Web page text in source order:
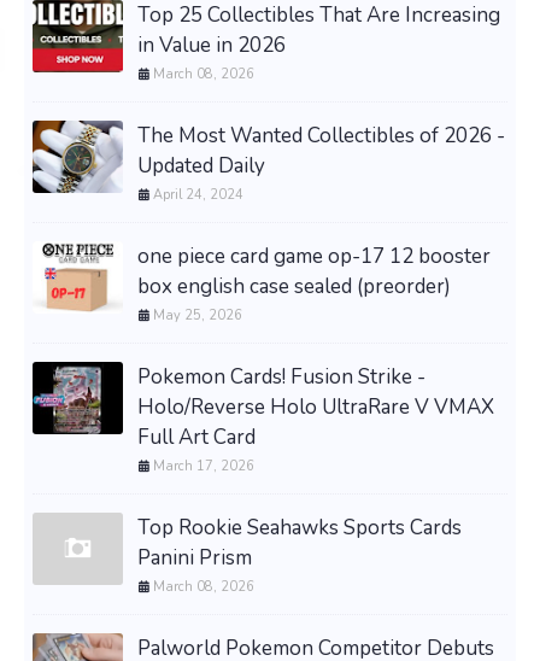
Top 25 Collectibles That Are Increasing
in Value in 2026
March 08, 2026
The Most Wanted Collectibles of 2026 -
Updated Daily
April 24, 2024
one piece card game op-17 12 booster
box english case sealed (preorder)
May 25, 2026
Pokemon Cards! Fusion Strike -
Holo/Reverse Holo UltraRare V VMAX
Full Art Card
March 17, 2026
Top Rookie Seahawks Sports Cards
Panini Prism
March 08, 2026
Palworld Pokemon Competitor Debuts